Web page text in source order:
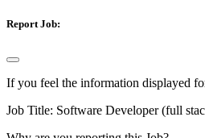
Report Job:
If you feel the information displayed
Job Title: Software Developer (full